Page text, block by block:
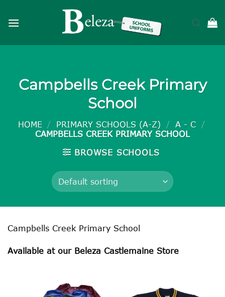
Campbells Creek Primary
School
HOME / PRIMARY SCHOOLS (A-Z) / A - C
/
CAMPBELLS CREEK PRIMARY SCHOOL
BROWSE SCHOOLS
Campbells Creek Primary School
Available at our Beleza Castlemaine Store